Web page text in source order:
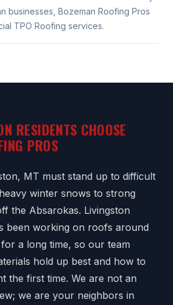
businesses, Bozeman Roofing Pros
TPO Roofing services.
RESIDENTS CHOOSE
PROS
MT must stand up to difficult
winter snows to strong
the Absarokas. Livingston
been working on roofs around
a long time, so our team
hold up best and how to
the first time. We are not an
we are your neighbors in